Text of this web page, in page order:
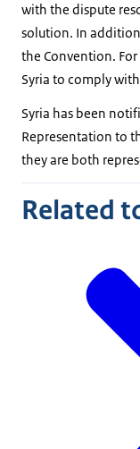
with the dispute
solution. In
the Convention.
Syria to comply
Syria has been
Representation to
they are both
Related